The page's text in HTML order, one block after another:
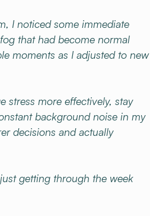
I noticed some immediate
that had become normal
moments as I adjusted to new
stress more effectively, stay
background noise in my
decisions and actually
getting through the week